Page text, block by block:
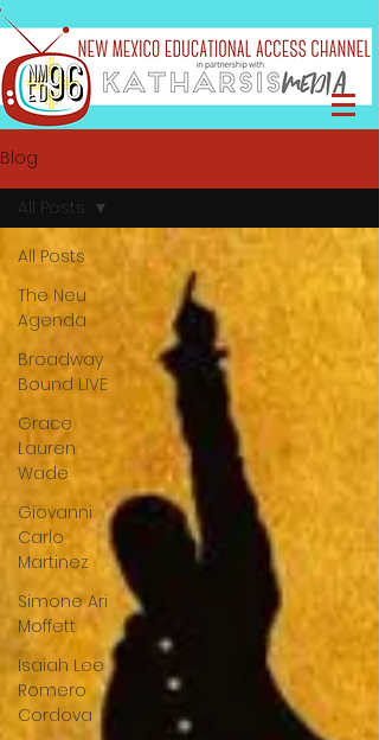
Blog
All Posts
The Neu
Agenda
Broadway
Bound LIVE
Grace
Lauren
Wade
Giovanni
Carlo
Martinez
Simone Ari
Moffett
Isaiah Lee
Romero
Cordova
All Posts